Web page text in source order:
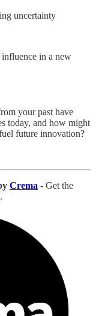
uncertainty
in a new
your past have
today, and how might
future innovation?
Crema - Get the